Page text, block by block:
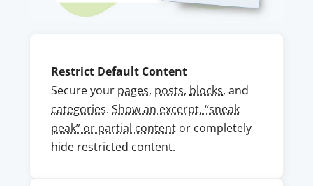
Restrict Default Content
Secure your pages, posts, blocks, and
categories.Show an excerpt, “sneak
peak” or partial content or completely
hide restricted content.